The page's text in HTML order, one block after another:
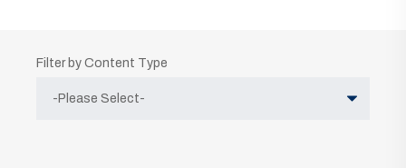
Filter by Content Type